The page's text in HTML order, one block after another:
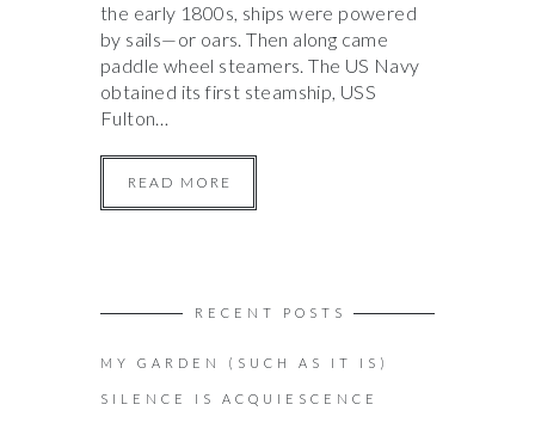
the early 1800s, ships were powered
by sails—or oars. Then along came
paddle wheel steamers. The US Navy
obtained its first steamship, USS
Fulton…
READ MORE
RECENT POSTS
MY GARDEN (SUCH AS IT IS)
SILENCE IS ACQUIESCENCE